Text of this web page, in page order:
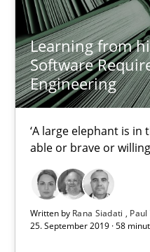
Learning from
Software
Engineering
‘A large elephant is
able or brave or
Written by Rana Siadati
25. September 2019 · 58
18 minutes
When the rubber hits
Improving requirements
Methods Practice
Grigory Grin